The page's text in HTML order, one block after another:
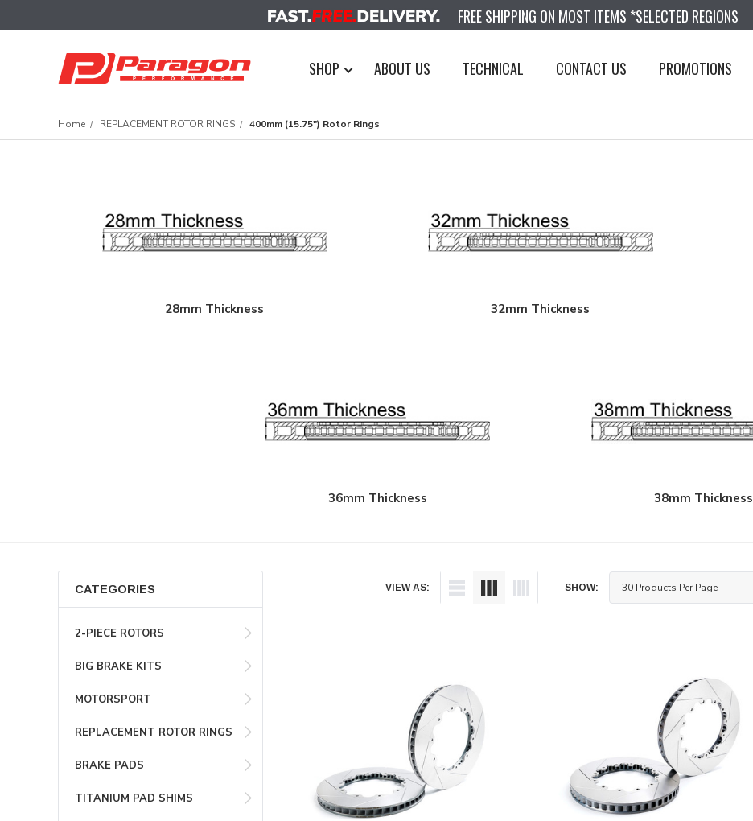
FREE SHIPPING ON MOST ITEMS *SELECTED REGIONS
SHOP ABOUT US TECHNICAL CONTACT US PROMOTIONS
Home REPLACEMENT ROTOR RINGS 400mm (15.75") Rotor Rings
28mm Thickness 32mm Thickness
36mm Thickness 38mm Thickness
CATEGORIES
2-PIECE ROTORS
BIG BRAKE KITS
MOTORSPORT
REPLACEMENT ROTOR RINGS
BRAKE PADS
TITANIUM PAD SHIMS
VIEW AS: SHOW: